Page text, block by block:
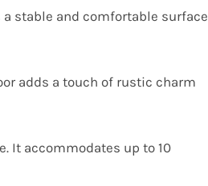
stable and comfortable surface
adds a touch of rustic charm
It accommodates up to 10